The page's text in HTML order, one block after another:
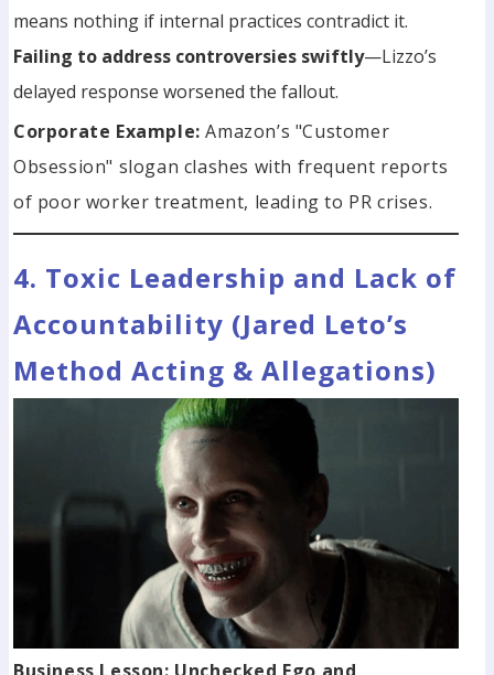
means nothing if internal practices contradict it.
Failing to address controversies swiftly—Lizzo’s
delayed response worsened the fallout.
Corporate Example: Amazon’s "Customer
Obsession" slogan clashes with frequent reports
of poor worker treatment, leading to PR crises.
4. Toxic Leadership and Lack of
Accountability (Jared Leto’s
Method Acting & Allegations)